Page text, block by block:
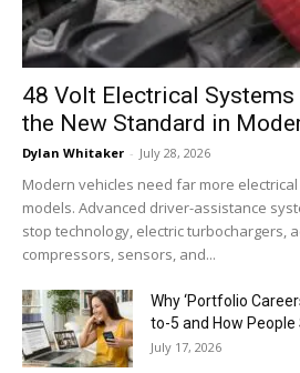
48 Volt Electrical Systems
the New Standard in
Dylan Whitaker - July 28, 2026
Modern vehicles need far more
models. Advanced driver-assistance
stop technology, electric turbochargers,
compressors, sensors, and...
Why ‘Portfolio
to-5 and How People
July 17, 2026